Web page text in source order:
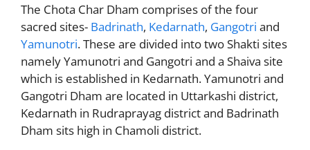
The Chota Char Dham comprises of the four
sacred sites- Badrinath, Kedarnath, Gangotri and
Yamunotri. These are divided into two Shakti sites
namely Yamunotri and Gangotri and a Shaiva site
which is established in Kedarnath. Yamunotri and
Gangotri Dham are located in Uttarkashi district,
Kedarnath in Rudraprayag district and Badrinath
Dham sits high in Chamoli district.